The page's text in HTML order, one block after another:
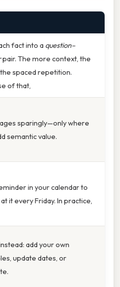
fact into a question–
pair. The more context, the
spaced repetition.
of that,
sparingly—only where
semantic value.
in your calendar to
it every Friday. In practice,
add your own
update dates, or